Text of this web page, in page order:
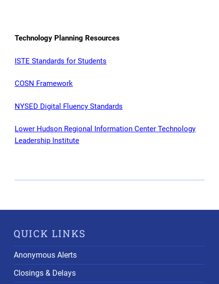
Technology Planning Resources
ISTE Standards for Students
COSN Framework
NYSED Digital Fluency Standards
Lower Hudson Regional Information Center Technology
Leadership Institute
QUICK LINKS
Anonymous Alerts
Closings & Delays